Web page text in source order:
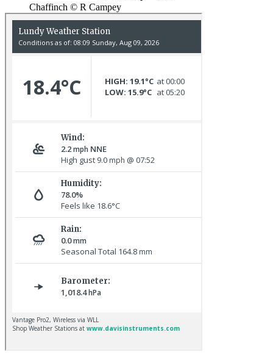
Chaffinch © R Campey
Spotted Flycatcher © R Campey